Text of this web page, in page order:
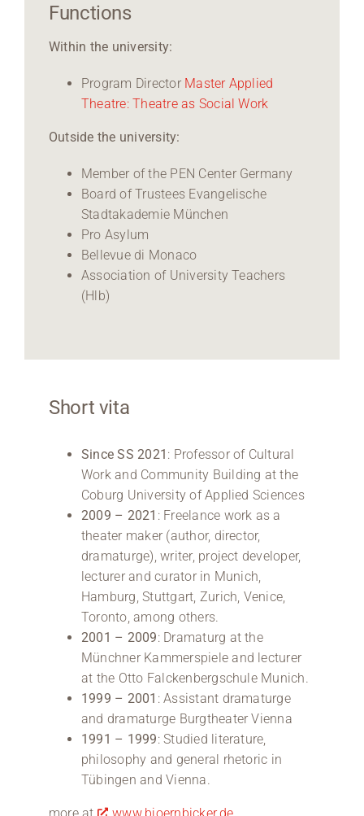
Functions
Within the university:
Program Director Master Applied
Theatre: Theatre as Social Work
Outside the university:
Member of the PEN Center Germany
Board of Trustees Evangelische
Stadtakademie München
Pro Asylum
Bellevue di Monaco
Association of University Teachers
(Hlb)
Short vita
Since SS 2021 : Professor of Cultural
Work and Community Building at the
Coburg University of Applied Sciences
2009 – 2021 : Freelance work as a
theater maker (author, director,
dramaturge), writer, project developer,
lecturer and curator in Munich,
Hamburg, Stuttgart, Zurich, Venice,
Toronto, among others.
2001 – 2009: Dramaturg at the
Münchner Kammerspiele and lecturer
at the Otto Falckenbergschule Munich.
1999 – 2001 : Assistant dramaturge
and dramaturge Burgtheater Vienna
1991 – 1999: Studied literature,
philosophy and general rhetoric in
Tübingen and Vienna.
more at www.bjoernbicker.de